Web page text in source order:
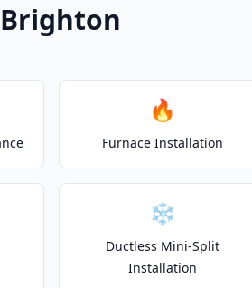
🔥
Furnace Installation
❄️
Ductless Mini-Split
Installation